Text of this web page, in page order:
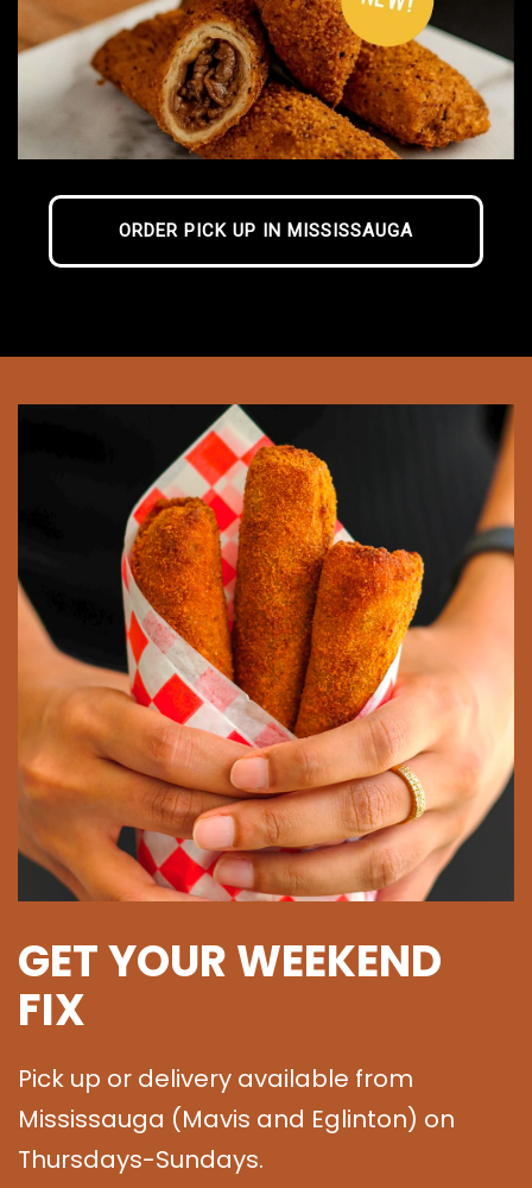
ORDER PICK UP IN MISSISSAUGA
GET YOUR WEEKEND
FIX
Pick up or delivery available from
Mississauga (Mavis and Eglinton) on
Thursdays-Sundays.